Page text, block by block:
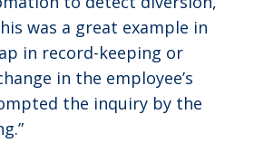
was a great example in
in record-keeping or
in the employee’s
the inquiry by the